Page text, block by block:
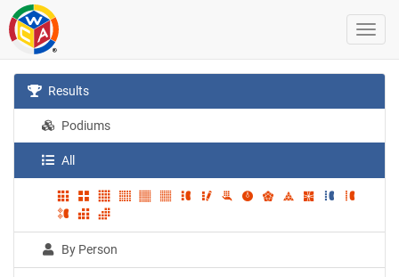
Results
Podiums
All
By Person